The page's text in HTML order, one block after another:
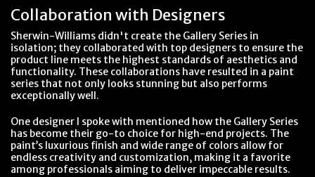
Collaboration with Designers
Sherwin-Williams didn't create the Gallery Series in
isolation; they collaborated with top designers to ensure the
product line meets the highest standards of aesthetics and
functionality. These collaborations have resulted in a paint
series that not only looks stunning but also performs
exceptionally well.
One designer I spoke with mentioned how the Gallery Series
has become their go-to choice for high-end projects. The
paint’s luxurious finish and wide range of colors allow for
endless creativity and customization, making it a favorite
among professionals aiming to deliver impeccable results.